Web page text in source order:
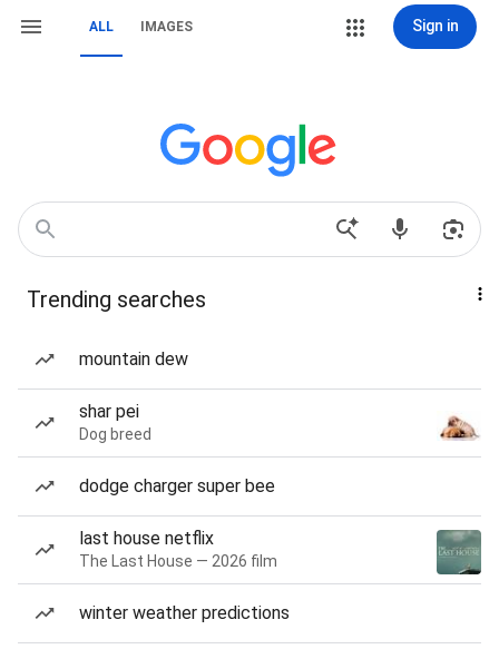
ALL IMAGES Sign in
Trending searches
mountain dew
shar pei
Dog breed
dodge charger super bee
last house netflix
The Last House — 2026 film
winter weather predictions